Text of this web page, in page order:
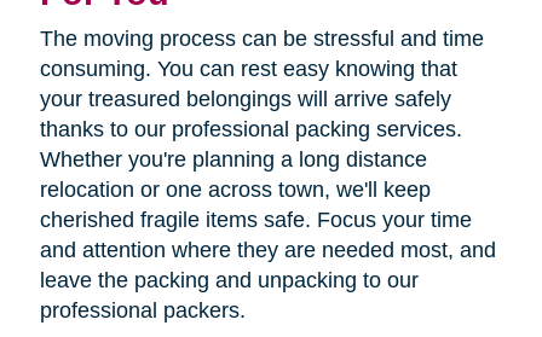
The moving process can be stressful and time
consuming. You can rest easy knowing that
your treasured belongings will arrive safely
thanks to our professional packing services.
Whether you're planning a long distance
relocation or one across town, we'll keep
cherished fragile items safe. Focus your time
and attention where they are needed most, and
leave the packing and unpacking to our
professional packers.